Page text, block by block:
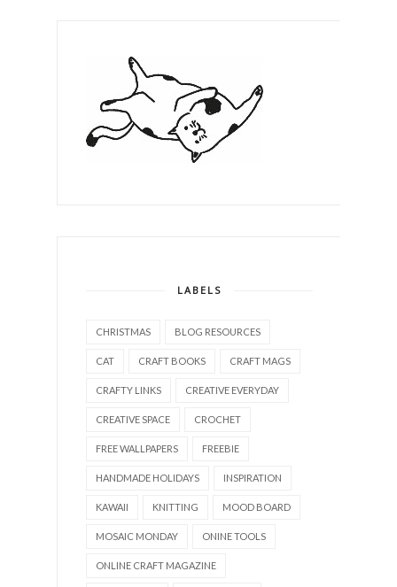
LABELS
CHRISTMAS BLOG RESOURCES
CAT CRAFT BOOKS CRAFT MAGS
CRAFTY LINKS CREATIVE EVERYDAY
CREATIVE SPACE CROCHET
FREE WALLPAPERS FREEBIE
HANDMADE HOLIDAYS INSPIRATION
KAWAII KNITTING MOOD BOARD
MOSAIC MONDAY ONINE TOOLS
ONLINE CRAFT MAGAZINE